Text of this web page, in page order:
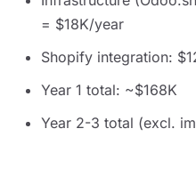
= $18K/year
Shopify integration:
Year 1 total: ~$168K
Year 2-3 total (excl.